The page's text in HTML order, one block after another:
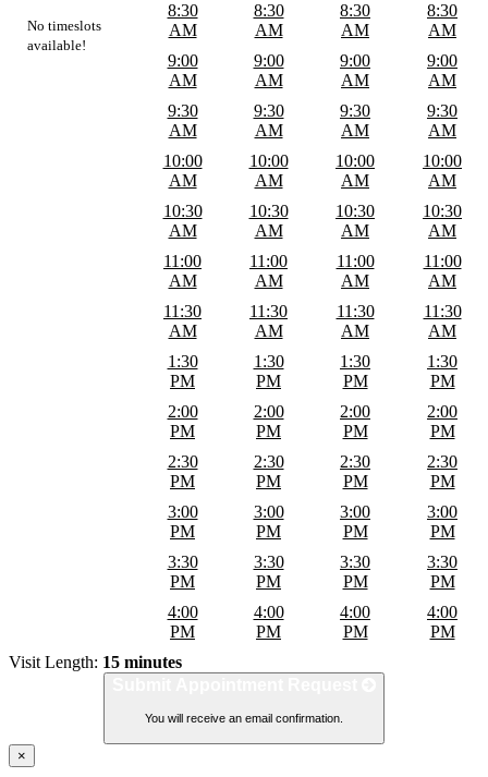
No timeslots
available!
8:30
AM
9:00
AM
9:30
AM
10:00
AM
10:30
AM
11:00
AM
11:30
AM
1:30
PM
2:00
PM
2:30
PM
3:00
PM
3:30
PM
4:00
PM
8:30
AM
9:00
AM
9:30
AM
10:00
AM
10:30
AM
11:00
AM
11:30
AM
1:30
PM
2:00
PM
2:30
PM
3:00
PM
3:30
PM
4:00
PM
8:30
AM
9:00
AM
9:30
AM
10:00
AM
10:30
AM
11:00
AM
11:30
AM
1:30
PM
2:00
PM
2:30
PM
3:00
PM
3:30
PM
4:00
PM
8:30
AM
9:00
AM
9:30
AM
10:00
AM
10:30
AM
11:00
AM
11:30
AM
1:30
PM
2:00
PM
2:30
PM
3:00
PM
3:30
PM
4:00
PM
Visit Length: 15 minutes
You will receive an email confirmation.
×